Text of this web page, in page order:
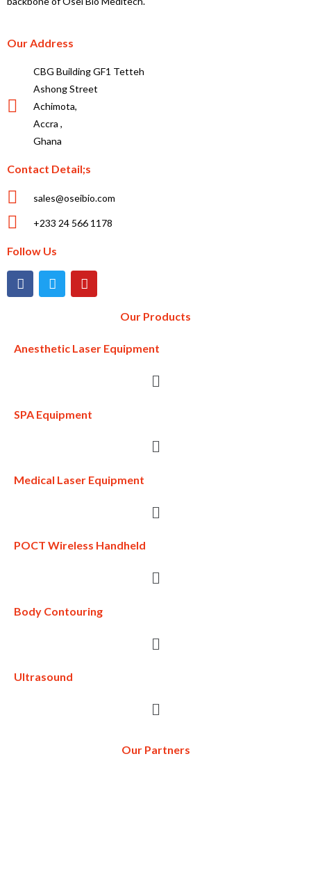
Our Address
CBG Building GF1 Tetteh
Ashong Street
Achimota,
Accra ,
Ghana
Contact Detail;s
sales@oseibio.com
+233 24 566 1178
Follow Us
Our Products
Anesthetic Laser Equipment
SPA Equipment
Medical Laser Equipment
POCT Wireless Handheld
Body Contouring
Ultrasound
Our Partners